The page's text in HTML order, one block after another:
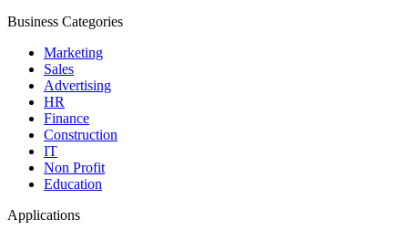
Business Categories
Marketing
Sales
Advertising
HR
Finance
Construction
IT
Non Profit
Education
Applications